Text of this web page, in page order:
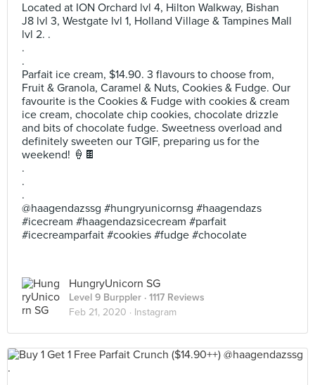
Located at ION Orchard lvl 4, Hilton Walkway, Bishan
J8 lvl 3, Westgate lvl 1, Holland Village & Tampines Mall
lvl 2. .
.
.
Parfait ice cream, $14.90. 3 flavours to choose from,
Fruit & Granola, Caramel & Nuts, Cookies & Fudge. Our
favourite is the Cookies & Fudge with cookies & cream
ice cream, chocolate chip cookies, chocolate drizzle
and bits of chocolate fudge. Sweetness overload and
definitely sweeten our TGIF, preparing us for the
weekend! 🍦🍫
.
.
.
@haagendazssg #hungryunicornsg #haagendazs
#icecream #haagendazsicecream #parfait
#icecreamparfait #cookies #fudge #chocolate
HungryUnicorn SG
Level 9 Burppler · 1117 Reviews
Feb 21, 2020 · Instagram